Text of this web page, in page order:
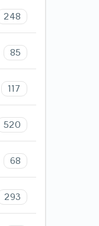
248
85
117
520
68
293